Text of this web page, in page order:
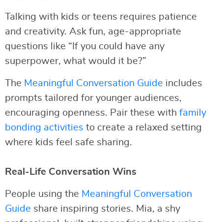
Talking with kids or teens requires patience
and creativity. Ask fun, age-appropriate
questions like “If you could have any
superpower, what would it be?”
The Meaningful Conversation Guide includes
prompts tailored for younger audiences,
encouraging openness. Pair these with family
bonding activities to create a relaxed setting
where kids feel safe sharing.
Real-Life Conversation Wins
People using the Meaningful Conversation
Guide share inspiring stories. Mia, a shy